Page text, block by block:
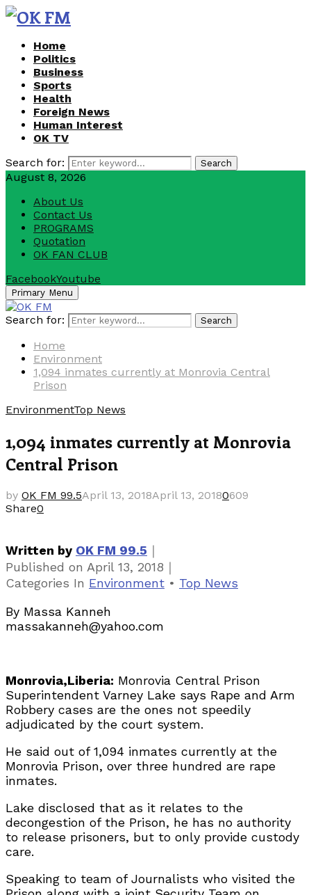
Home
Politics
Business
Sports
Health
Foreign News
Human Interest
OK TV
Search for:
Search
August 8, 2026
About Us
Contact Us
PROGRAMS
Quotation
OK FAN CLUB
FacebookYoutube
Primary Menu
Search for: Search
Home
Environment
1,094 inmates currently at Monrovia Central
Prison
EnvironmentTop News
1,094 inmates currently at Monrovia
Central Prison
by OK FM 99.5April 13, 2018April 13, 20180609
Share0
Written by OK FM 99.5 ｜
Published on April 13, 2018 ｜
Categories In Environment • Top News
By Massa Kanneh
massakanneh@yahoo.com
Monrovia,Liberia: Monrovia Central Prison
Superintendent Varney Lake says Rape and Arm
Robbery cases are the ones not speedily
adjudicated by the court system.
He said out of 1,094 inmates currently at the
Monrovia Prison, over three hundred are rape
inmates.
Lake disclosed that as it relates to the
decongestion of the Prison, he has no authority
to release prisoners, but to only provide custody
care.
Speaking to team of Journalists who visited the